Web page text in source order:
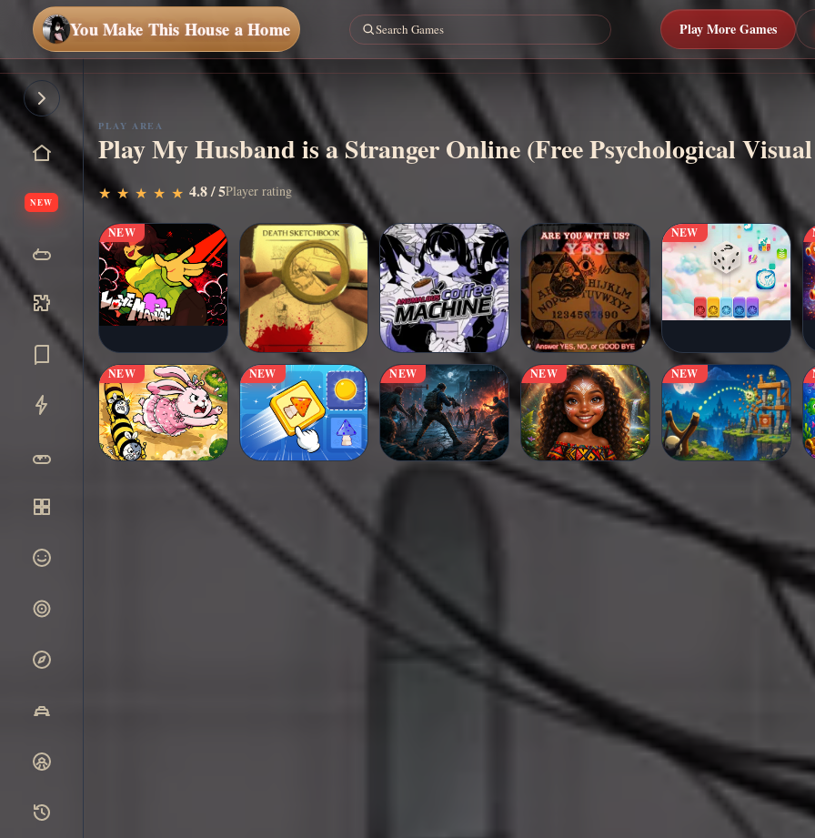
You Make This House a Home Play More Games
NEW▶Play Now
PLAY AREA
Play My Husband is a Stranger Online (Free Psychological
★
★ ★
★ ★
★ ★
★ ★
★ 4.8 / 5Player rating
NEW NEW
NEW NEW NEW NEW NEW